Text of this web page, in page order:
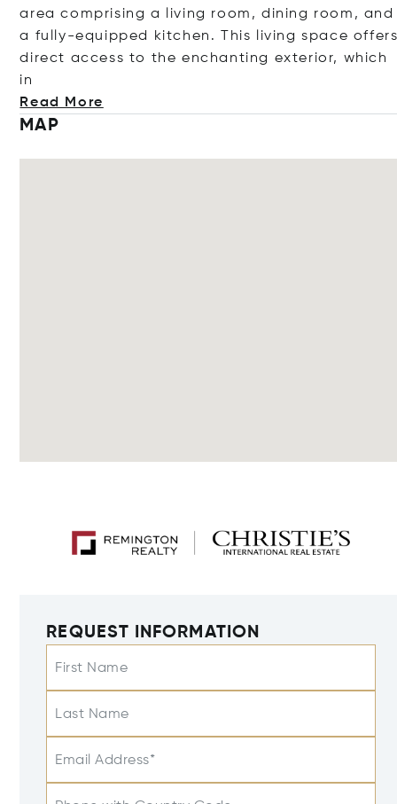
area comprising a living room, dining room, and
a fully-equipped kitchen. This living space
direct access to the enchanting exterior, which
in
Read More
MAP
REQUEST INFORMATION
First Name
Last Name
Email Address*